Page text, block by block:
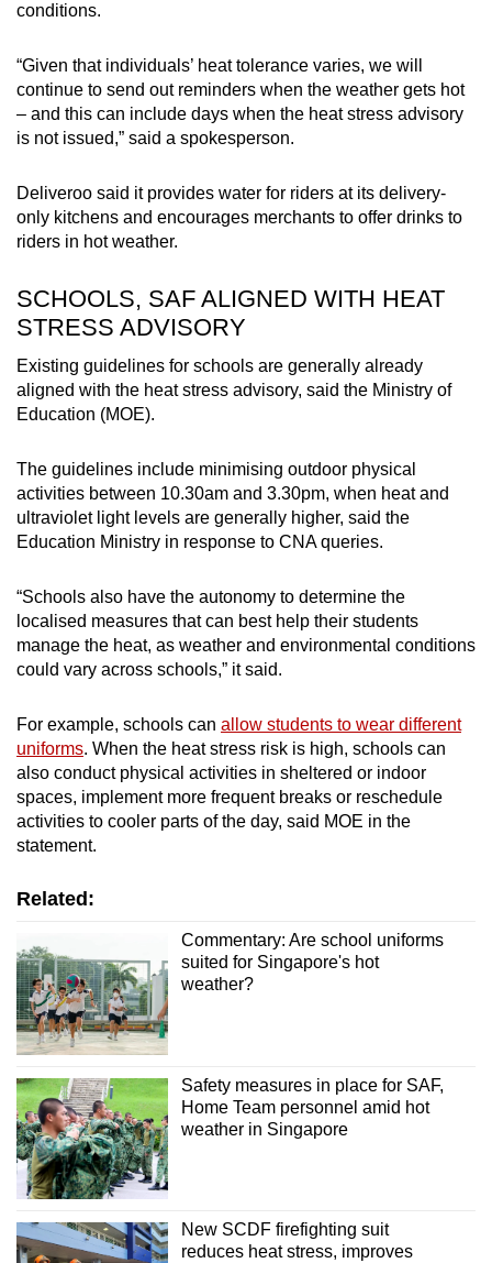
conditions.
“Given that individuals’ heat tolerance varies, we will
continue to send out reminders when the weather gets hot
– and this can include days when the heat stress advisory
is not issued,” said a spokesperson.
Deliveroo said it provides water for riders at its delivery-
only kitchens and encourages merchants to offer drinks to
riders in hot weather.
SCHOOLS, SAF ALIGNED WITH HEAT
STRESS ADVISORY
Existing guidelines for schools are generally already
aligned with the heat stress advisory, said the Ministry of
Education (MOE).
The guidelines include minimising outdoor physical
activities between 10.30am and 3.30pm, when heat and
ultraviolet light levels are generally higher, said the
Education Ministry in response to CNA queries.
“Schools also have the autonomy to determine the
localised measures that can best help their students
manage the heat, as weather and environmental conditions
could vary across schools,” it said.
For example, schools can allow students to wear different
uniforms. When the heat stress risk is high, schools can
also conduct physical activities in sheltered or indoor
spaces, implement more frequent breaks or reschedule
activities to cooler parts of the day, said MOE in the
statement.
Related:
Commentary: Are school uniforms
suited for Singapore's hot
weather?
Safety measures in place for SAF,
Home Team personnel amid hot
weather in Singapore
New SCDF firefighting suit
reduces heat stress, improves